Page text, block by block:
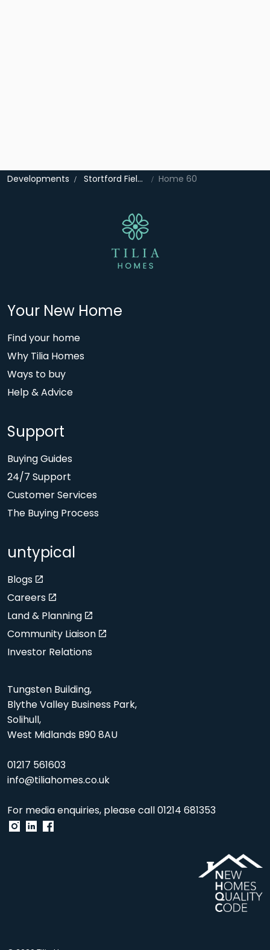
Developments Stortford Fields Home 60
Your New Home
Find your home
Why Tilia Homes
Ways to buy
Help & Advice
Support
Buying Guides
24/7 Support
Customer Services
The Buying Process
untypical
Blogs
Careers
Land & Planning
Community Liaison
Investor Relations
Tungsten Building,
Blythe Valley Business Park,
Solihull,
West Midlands B90 8AU
01217 561603
info@tiliahomes.co.uk
For media enquiries, please call01214 681353